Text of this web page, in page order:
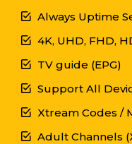
Always Uptime
4K, UHD, FHD,
TV guide (EPG)
Support All
Xtream Codes /
Adult Channels